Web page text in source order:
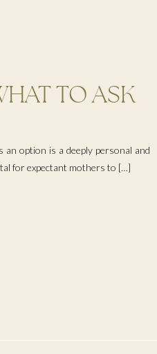
an option is a deeply personal and
for expectant mothers to […]
TO ASK